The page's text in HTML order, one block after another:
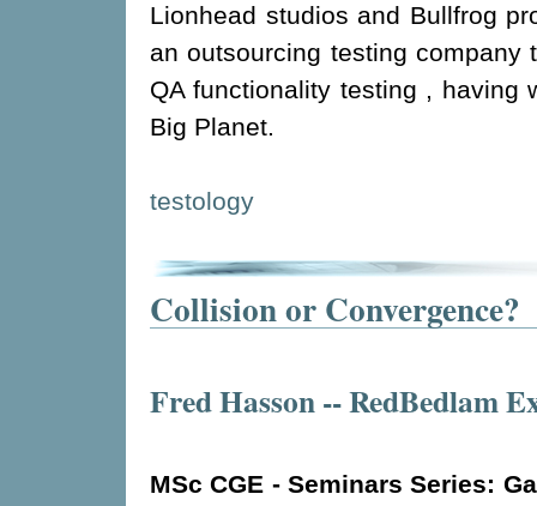
Lionhead studios and Bullfrog
an outsourcing testing
QA functionality testing , having
Big Planet.
testology
Collision or Convergence?
Fred Hasson -- RedBedlam
MSc CGE - Seminars Series: